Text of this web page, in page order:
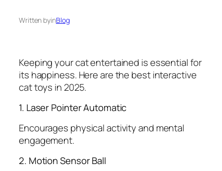
Written byinBlog
Keeping your cat entertained is essential for
its happiness. Here are the best interactive
cat toys in 2025.
1. Laser Pointer Automatic
Encourages physical activity and mental
engagement.
2. Motion Sensor Ball